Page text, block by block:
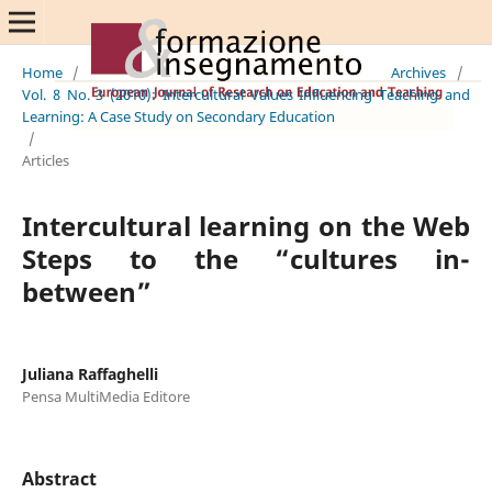
Home / Archives
/
Vol. 8 No. 3 (2010): Intercultural Values Influencing Teaching and
Learning: A Case Study on Secondary Education
/
Articles
Intercultural learning on the Web
Steps to the “cultures in-
between”
Juliana Raffaghelli
Pensa MultiMedia Editore
Abstract